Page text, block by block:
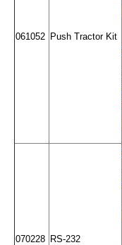
061052 Push Tractor Kit
070228 RS-232